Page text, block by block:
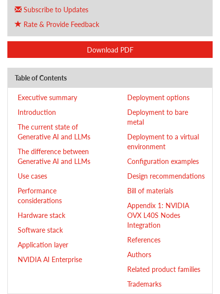
Subscribe to Updates
Rate & Provide Feedback
Download PDF
Table of Contents
Executive summary
Introduction
The current state of
Generative AI and LLMs
The difference between
Generative AI and LLMs
Use cases
Performance
considerations
Hardware stack
Software stack
Application layer
NVIDIA AI Enterprise
Deployment options
Deployment to bare
metal
Deployment to a virtual
environment
Configuration examples
Design recommendations
Bill of materials
Appendix 1: NVIDIA
OVX L40S Nodes
Integration
References
Authors
Related product families
Trademarks